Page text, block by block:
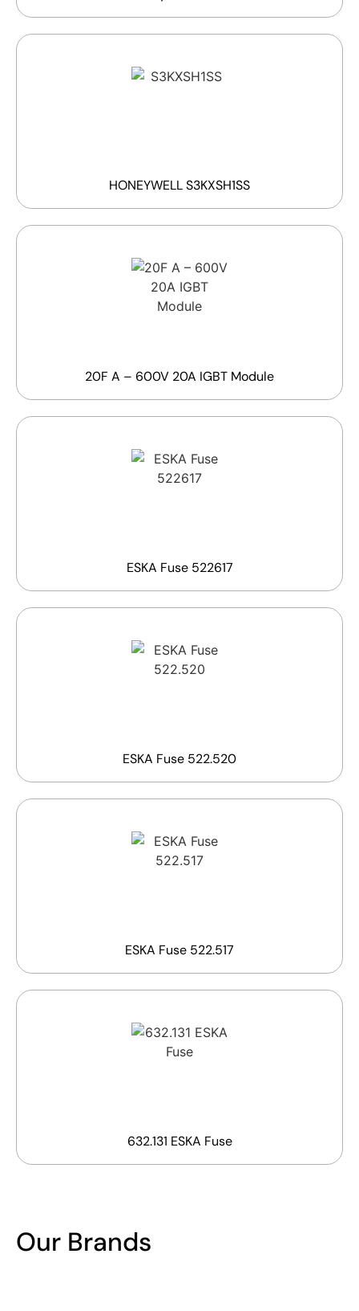
HONEYWELL S3KXSH1SS
20F A – 600V 20A IGBT Module
ESKA Fuse 522617
ESKA Fuse 522.520
ESKA Fuse 522.517
632.131 ESKA Fuse
Our Brands